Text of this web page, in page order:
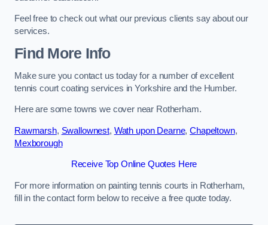
Feel free to check out what our previous clients say about our
services.
Find More Info
Make sure you contact us today for a number of excellent
tennis court coating services in Yorkshire and the Humber.
Here are some towns we cover near Rotherham.
Rawmarsh, Swallownest, Wath upon Dearne,Chapeltown,
Mexborough
Receive Top Online Quotes Here
For more information on painting tennis courts in Rotherham,
fill in the contact form below to receive a free quote today.